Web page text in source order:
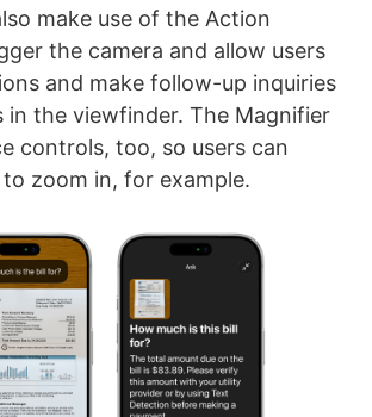
make use of the Action
the camera and allow users
and make follow-up inquiries
in the viewfinder. The Magnifier
controls, too, so users can
zoom in, for example.